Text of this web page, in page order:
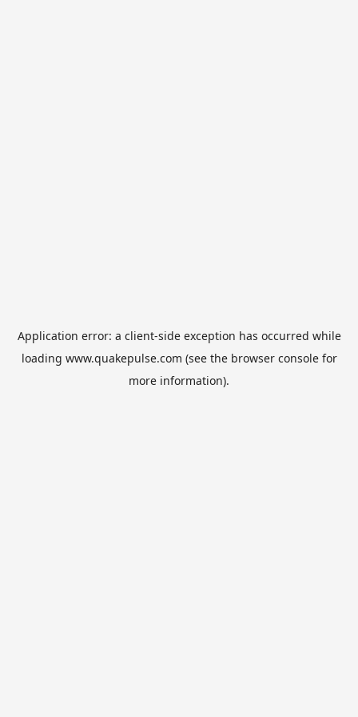
Application error: a client-side exception has occurred while
loading www.quakepulse.com (see the browser consolefor
more information).